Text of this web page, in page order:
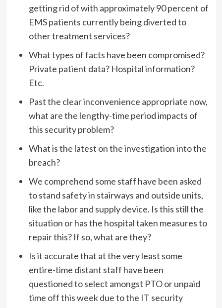
getting rid of with approximately 90 percent of
EMS patients currently being diverted to
other treatment services?
What types of facts have been compromised?
Private patient data? Hospital information?
Etc.
Past the clear inconvenience appropriate now,
what are the lengthy-time period impacts of
this security problem?
What is the latest on the investigation into the
breach?
We comprehend some staff have been asked
to stand safety in stairways and outside units,
like the labor and supply device. Is this still the
situation or has the hospital taken measures to
repair this? If so, what are they?
Is it accurate that at the very least some
entire-time distant staff have been
questioned to select amongst PTO or unpaid
time off this week due to the IT security